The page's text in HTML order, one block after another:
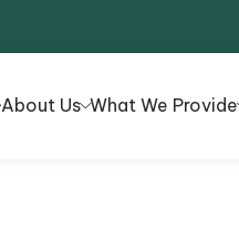
About Us What We Provide